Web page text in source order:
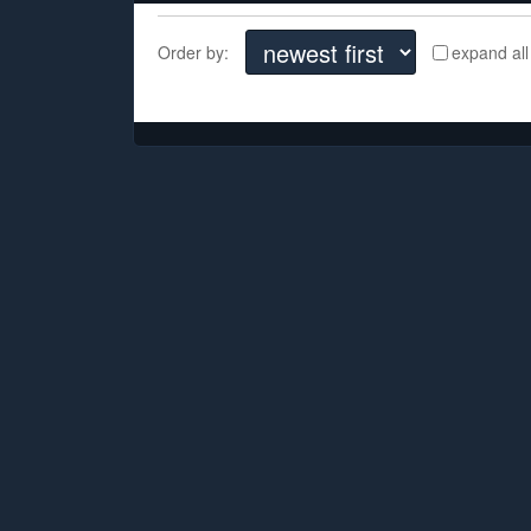
Order by: expand all